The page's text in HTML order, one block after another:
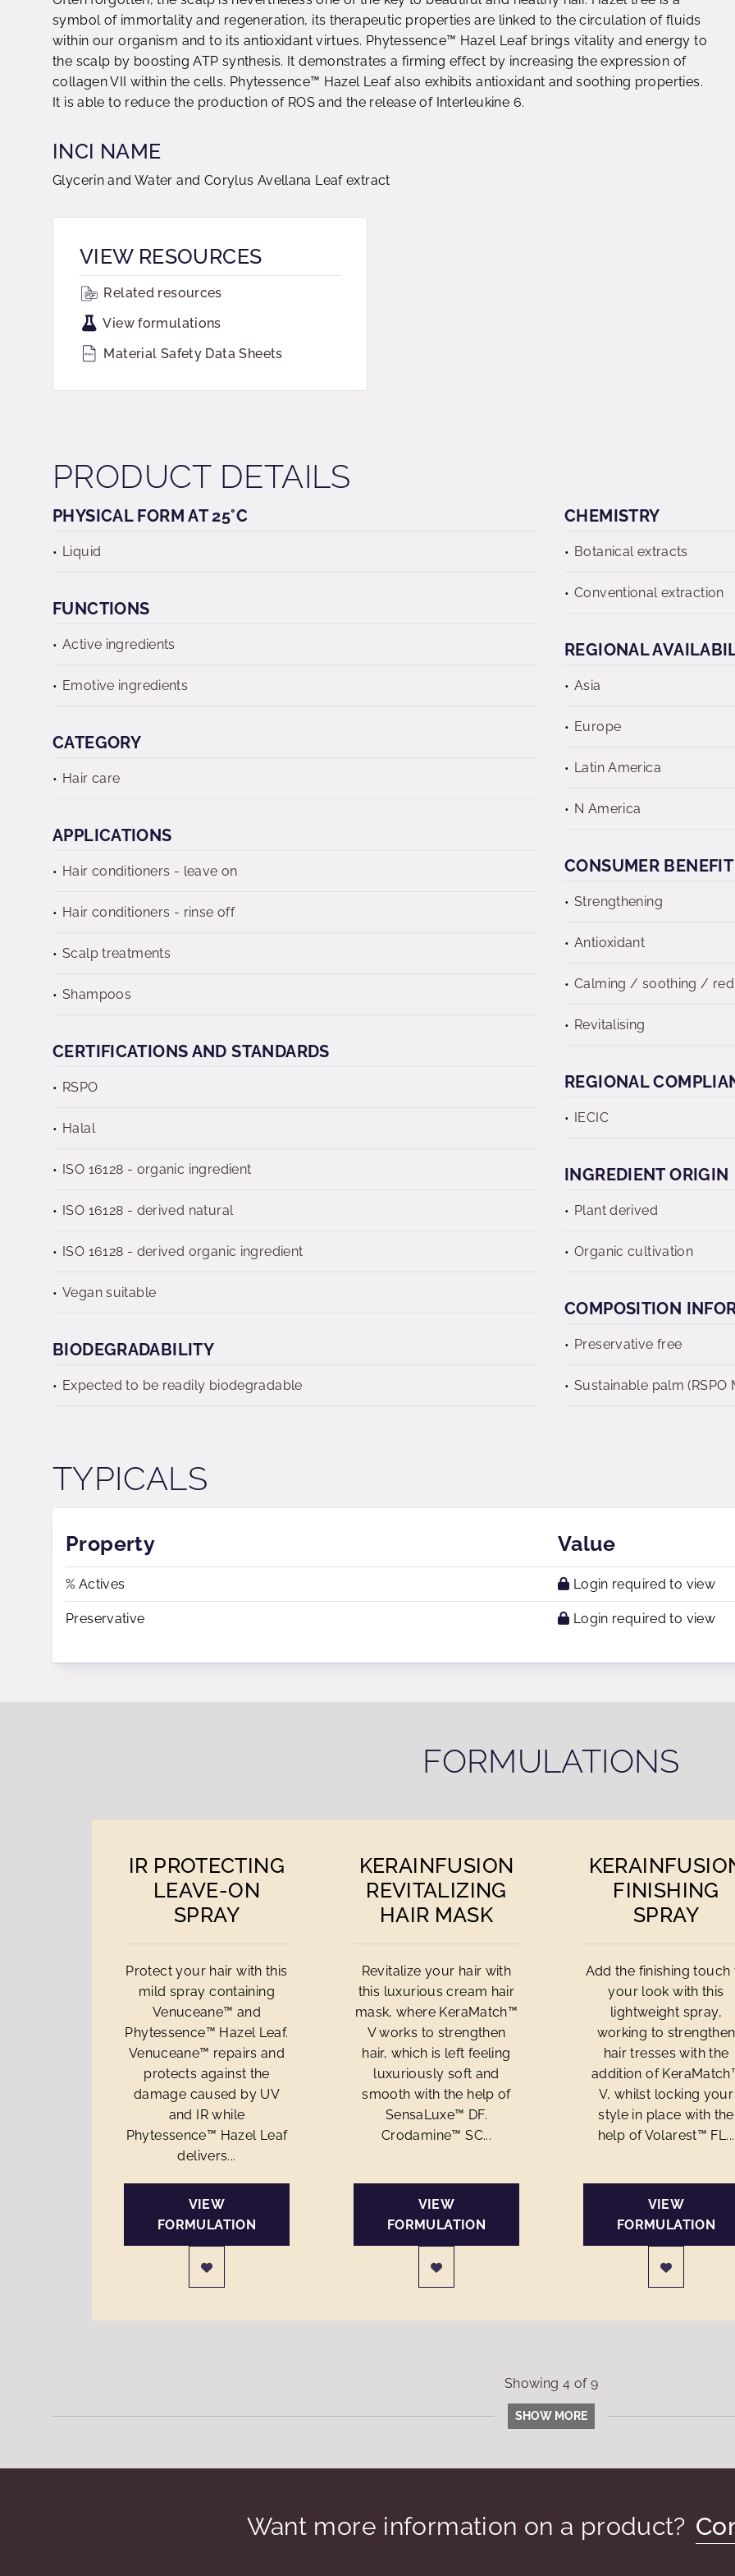
symbol of immortality and regeneration, its therapeutic properties are linked to the circulation of fluids
within our organism and to its antioxidant virtues. Phytessence™ Hazel Leaf brings vitality and energy to
the scalp by boosting ATP synthesis. It demonstrates a firming effect by increasing the expression of
collagen VII within the cells. Phytessence™ Hazel Leaf also exhibits antioxidant and soothing properties.
It is able to reduce the production of ROS and the release of Interleukine 6.
INCI NAME
Glycerin and Water and Corylus Avellana Leaf extract
VIEW RESOURCES
Related resources
View formulations
Material Safety Data Sheets
PRODUCT DETAILS
PHYSICAL FORM AT 25°C
Liquid
CHEMISTRY
Botanical extracts
Conventional extraction
FUNCTIONS
Active ingredients
Emotive ingredients
REGIONAL
Asia
Europe
Latin America
N America
CATEGORY
Hair care
APPLICATIONS
Hair conditioners - leave on
Hair conditioners - rinse off
Scalp treatments
Shampoos
CONSUMER BENEFIT
Strengthening
Antioxidant
Calming / soothing /
Revitalising
CERTIFICATIONS AND STANDARDS
RSPO
Halal
ISO 16128 - organic ingredient
ISO 16128 - derived natural
ISO 16128 - derived organic ingredient
Vegan suitable
REGIONAL
IECIC
INGREDIENT ORIGIN
Plant derived
Organic cultivation
COMPOSITION
Preservative free
Sustainable palm (RSPO
BIODEGRADABILITY
Expected to be readily biodegradable
TYPICALS
Property Value
% Actives Login required to view
Preservative Login required to view
FORMULATIONS
IR PROTECTING
LEAVE-ON
SPRAY
Protect your hair with this
mild spray containing
Venuceane™ and
Phytessence™ Hazel Leaf.
Venuceane™ repairs and
protects against the
damage caused by UV
and IR while
Phytessence™ Hazel Leaf
delivers...
VIEW
FORMULATION
KERAINFUSION
REVITALIZING
HAIR MASK
Revitalize your hair with
this luxurious cream hair
mask, where KeraMatch™
V works to strengthen
hair, which is left feeling
luxuriously soft and
smooth with the help of
SensaLuxe™ DF.
Crodamine™ SC...
VIEW
FORMULATION
FINISHING
SPRAY
Add the finishing touch
your look with this
lightweight spray,
working to strengthen
hair tresses with the
addition of
V, whilst locking your
style in place with the
help of Volarest™ FL...
VIEW
FORMULATION
Showing 4 of 9
SHOW MORE
Want more information on a product?